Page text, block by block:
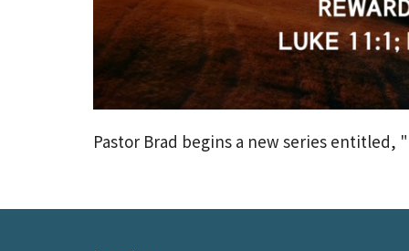
Pastor Brad begins a new series entitled,